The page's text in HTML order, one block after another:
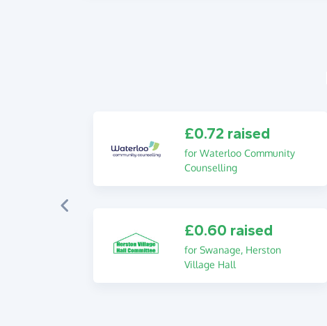
£0.72 raised
for Waterloo Community
Counselling
£0.60 raised
for Swanage, Herston
Village Hall